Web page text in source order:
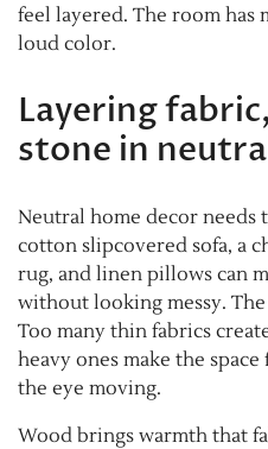
feel layered. The room
loud color.
Layering
stone in
Neutral home decor needs
cotton slipcovered sofa, a
rug, and linen pillows can
without looking messy.
Too many thin fabrics
heavy ones make the
the eye moving.
Wood brings warmth that